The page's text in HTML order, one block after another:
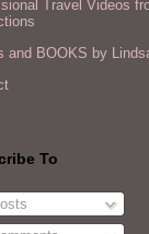
Travel Videos
and BOOKS by
To